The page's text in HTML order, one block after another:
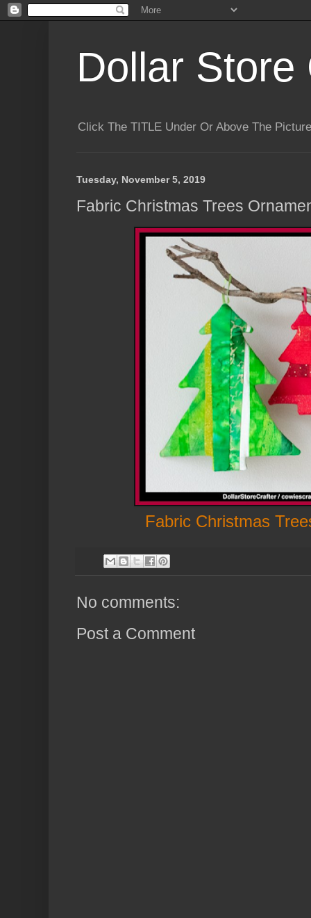
Dollar Store
Click The TITLE Under Or Above The
Tuesday, November 5, 2019
Fabric Christmas Trees
Fabric Christmas
No comments:
Post a Comment